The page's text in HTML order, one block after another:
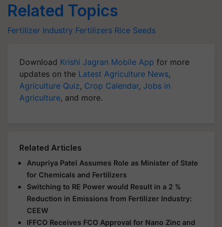
Related Topics
Fertilizer Industry Fertilizers Rice Seeds
Download Krishi Jagran Mobile App for more
updates on the Latest Agriculture News,
Agriculture Quiz, Crop Calendar, Jobs in
Agriculture, and more.
Related Articles
Anupriya Patel Assumes Role as Minister of State
for Chemicals and Fertilizers
Switching to RE Power would Result in a 2 %
Reduction in Emissions from Fertilizer Industry:
CEEW
IFFCO Receives FCO Approval for Nano Zinc and